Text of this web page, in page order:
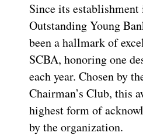
Since its
Outstanding Young
been a hallmark of
SCBA, honoring one
each year. Chosen by
Chairman’s Club, this
highest form of
by the organization.